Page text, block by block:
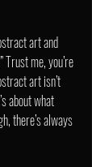
art and
Trust me, you’re
art isn’t
about what
there’s always